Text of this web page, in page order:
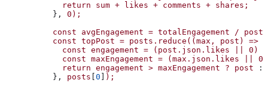
            return
sum + likes + comments + shares;
          },
0);
          const
avgEngagement = totalEngagement /
          const
topPost = posts.reduce((max, post) =>
            const
engagement = (post.json.likes 0)
            const
maxEngagement = (max.json.likes
0)
            return
engagement > maxEngagement ? post :
          },
posts 0
);